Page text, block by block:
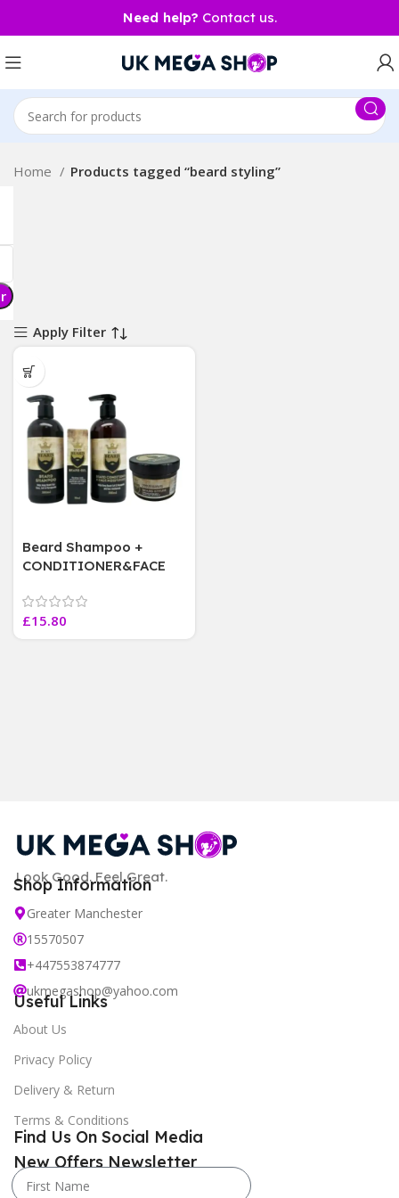
Need help? Contact us.
Home Products tagged “beard styling”
Apply Filter
Beard Shampoo +
CONDITIONER&FACE
STYLER Beard Oil, 1 OF
EACH, 4 Pcs Set
£15.80
Look Good. Feel Great.
Shop Information
Greater Manchester
15570507
+447553874777
ukmegashop@yahoo.com
Useful Links
About Us
Privacy Policy
Delivery & Return
Terms & Conditions
New Offers Newsletter
Find Us On Social Media